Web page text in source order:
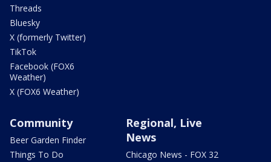
Threads
Bluesky
X (formerly Twitter)
TikTok
Facebook (FOX6
Weather)
X (FOX6 Weather)
Community
Beer Garden Finder
Things To Do
Regional, Live
News
Chicago News - FOX 32